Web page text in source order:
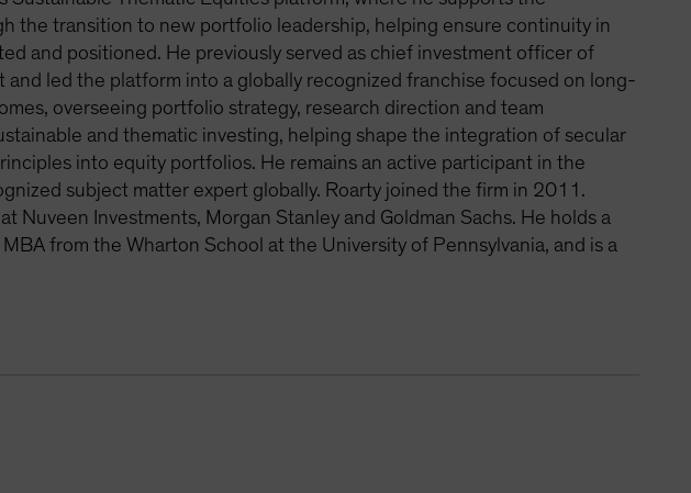
the transition to new portfolio leadership, helping ensure continuity in
and positioned. He previously served as chief investment officer of
led the platform into a globally recognized franchise focused on long-
overseeing portfolio strategy, research direction and team
and thematic investing, helping shape the integration of secular
into equity portfolios. He remains an active participant in the
subject matter expert globally. Roarty joined the firm in 2011.
Nuveen Investments, Morgan Stanley and Goldman Sachs. He holds a
from the Wharton School at the University of Pennsylvania, and is a